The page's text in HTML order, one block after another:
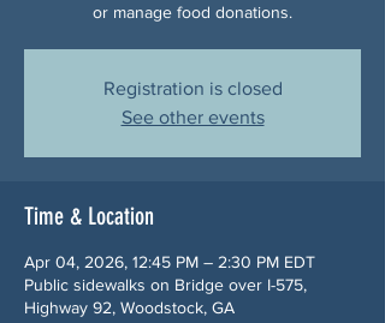
or manage food donations.
Registration is closed
See other events
Time & Location
Apr 04, 2026, 12:45 PM – 2:30 PM EDT
Public sidewalks on Bridge over I-575,
Highway 92, Woodstock, GA